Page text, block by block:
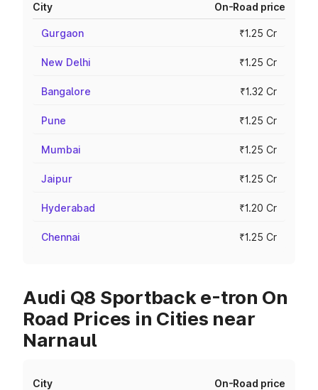
City On-Road price
Gurgaon ₹1.25 Cr
New Delhi ₹1.25 Cr
Bangalore ₹1.32 Cr
Pune ₹1.25 Cr
Mumbai ₹1.25 Cr
Jaipur ₹1.25 Cr
Hyderabad ₹1.20 Cr
Chennai ₹1.25 Cr
Audi Q8 Sportback e-tron On
Road Prices in Cities near
Narnaul
City On-Road price